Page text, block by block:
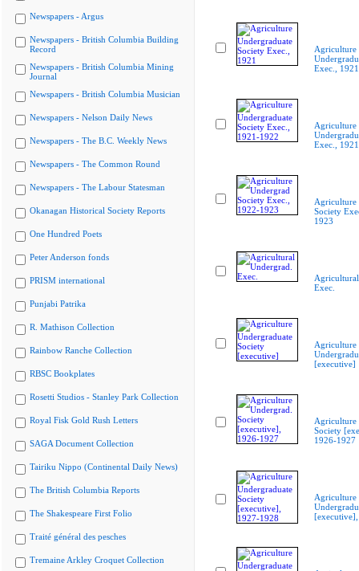
Newspapers - Argus
Newspapers - British Columbia Building
Record
Newspapers - British Columbia Mining
Journal
Newspapers - British Columbia Musician
Newspapers - Nelson Daily News
Newspapers - The B.C. Weekly News
Newspapers - The Common Round
Newspapers - The Labour Statesman
Okanagan Historical Society Reports
One Hundred Poets
Peter Anderson fonds
PRISM international
Punjabi Patrika
R. Mathison Collection
Rainbow Ranche Collection
RBSC Bookplates
Rosetti Studios - Stanley Park Collection
Royal Fisk Gold Rush Letters
SAGA Document Collection
Tairiku Nippo (Continental Daily News)
The British Columbia Reports
The Shakespeare First Folio
Traité général des pesches
Tremaine Arkley Croquet Collection
Agriculture
Exec., 1921
Agriculture
Exec.,
Agriculture
Society
1923
Exec.
Agriculture
[executive]
Agriculture
Society
1926-1927
Agriculture